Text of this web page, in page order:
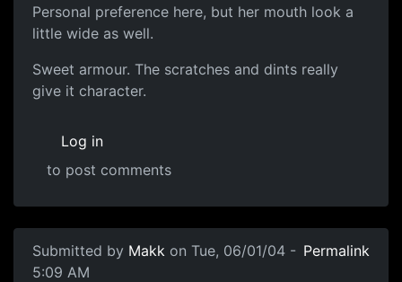
Personal preference here, but her mouth look a
little wide as well.
Sweet armour. The scratches and dints really
give it character.
Log in
to post comments
Submitted by Makk on Tue, 06/01/04 -
5:09 AM
Permalink